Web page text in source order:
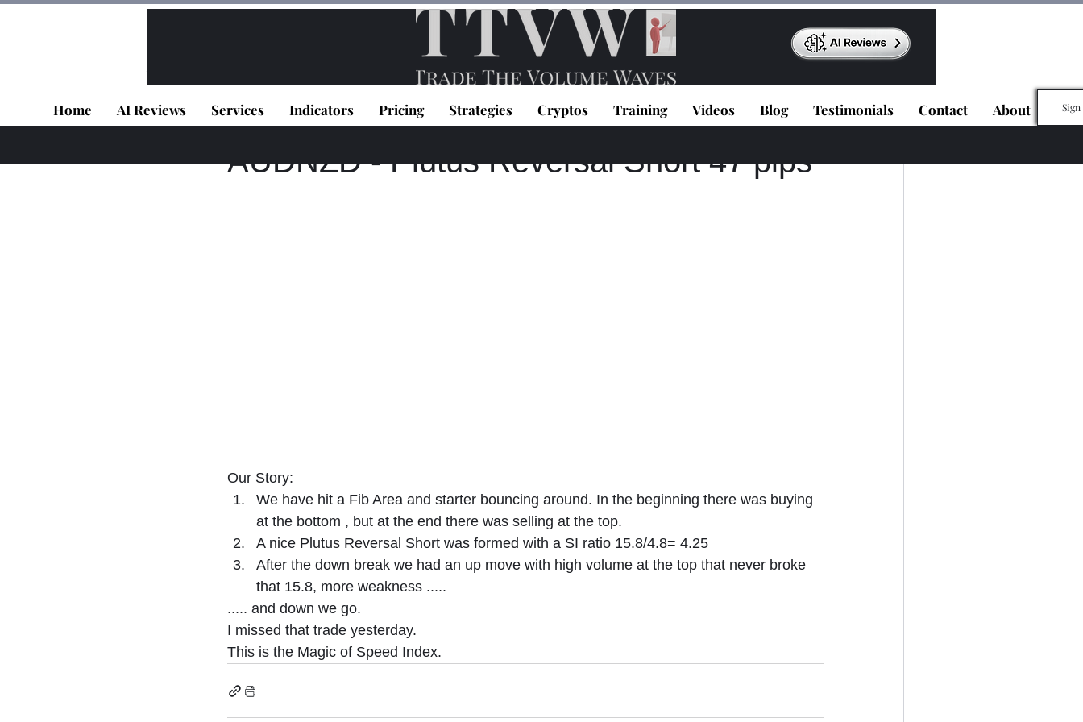
Home AI Reviews Services Indicators Pricing Strategies Cryptos Training Videos Blog Testimonials Contact About
AUDNZD - Plutus Reversal Short 47 pips
TD DEV Jul 2, 2020 1 min read
Our Story:
We have hit a Fib Area and starter bouncing around. In the beginning there was buying
at the bottom , but at the end there was selling at the top.
A nice Plutus Reversal Short was formed with a SI ratio 15.8/4.8= 4.25
After the down break we had an up move with high volume at the top that never broke
that 15.8, more weakness .....
..... and down we go.
I missed that trade yesterday.
This is the Magic of Speed Index.